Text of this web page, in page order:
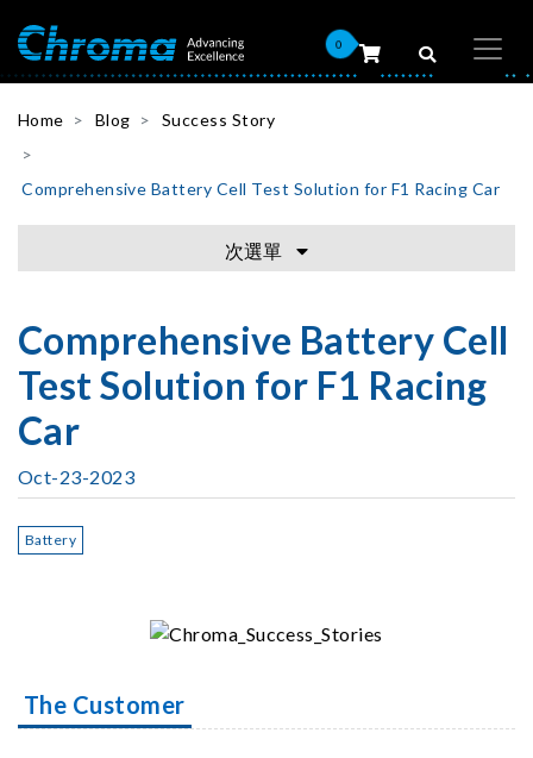
0
Home Blog Success Story
Comprehensive Battery Cell Test Solution for F1 Racing Car
次選單
Comprehensive Battery Cell
Test Solution for F1 Racing
Car
Oct-23-2023
Battery
The Customer